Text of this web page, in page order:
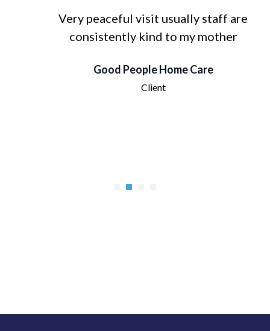
Very peaceful visit usually staff are
consistently kind to my mother
Good People Home Care
Client